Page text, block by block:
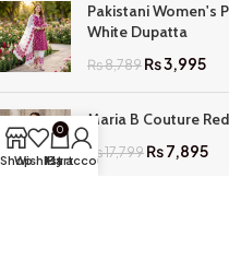
Pakistani Women's
White Dupatta
₨8,789₨3,995
Maria B Couture
₨17,799₨7,895
Shop
Wishlist
0
Cart
My account